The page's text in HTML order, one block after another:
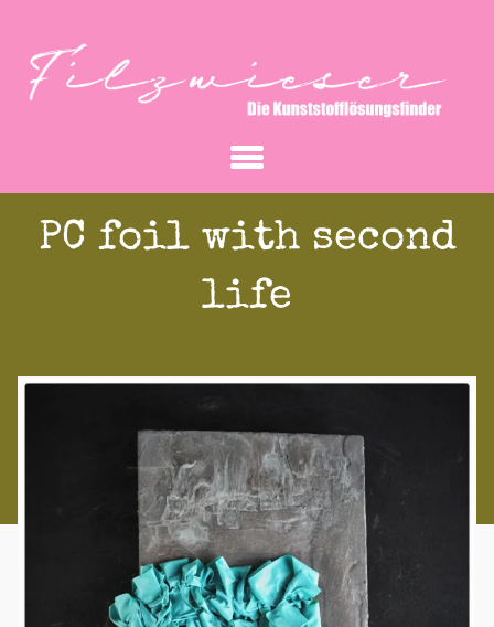
PC foil with second
life